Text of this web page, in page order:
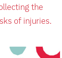
the
of injuries.